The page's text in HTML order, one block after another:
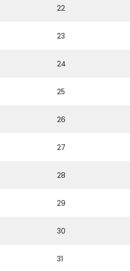
22
23
24
25
26
27
28
29
30
31